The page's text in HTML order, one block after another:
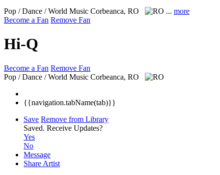
Pop / Dance / World Music Corbeanca, RO ... more
Become a Fan Remove Fan
Hi-Q
Become a Fan Remove Fan
Pop / Dance / World Music Corbeanca, RO
{{navigation.tabName(tab)}}
Save Remove from Library
Saved. Receive Updates?
Yes
No
Message
Share Artist